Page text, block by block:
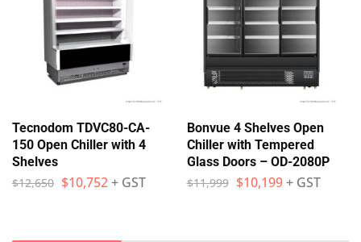
Tecnodom TDVC80-CA-
150 Open Chiller with 4
Shelves
$12,650 $10,752+ GST
Bonvue 4 Shelves Open
Chiller with Tempered
Glass Doors – OD-2080P
$11,999 $10,199 + GST